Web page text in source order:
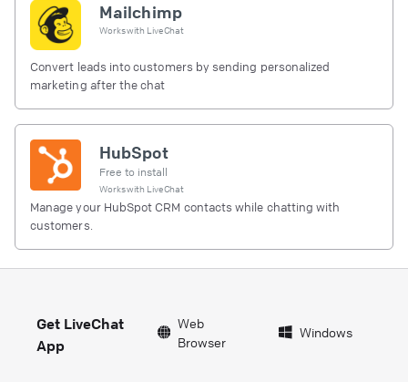
Mailchimp
Works with LiveChat
Convert leads into customers by sending personalized
marketing after the chat
HubSpot
Free to install
Works with LiveChat
Manage your HubSpot CRM contacts while chatting with
customers.
Get LiveChat
App
Web
Browser
Windows